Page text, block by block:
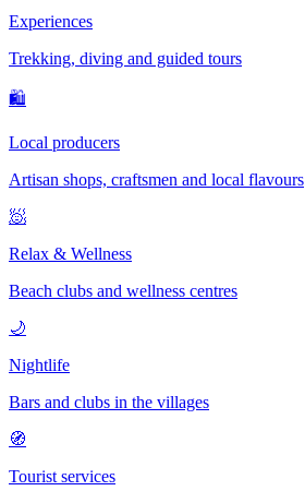
Experiences
Trekking, diving and guided tours
🛍
Local producers
Artisan shops, craftsmen and local flavours
🧖
Relax & Wellness
Beach clubs and wellness centres
🌙
Nightlife
Bars and clubs in the villages
🧭
Tourist services